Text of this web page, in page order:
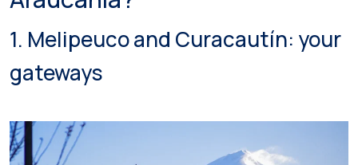
1. Melipeuco and Curacautín: your
gateways